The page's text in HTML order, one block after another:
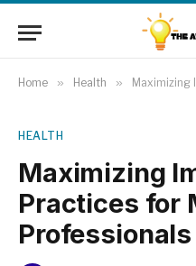
Home » Health » Maximizing
HEALTH
Maximizing
Practices for
Professionals